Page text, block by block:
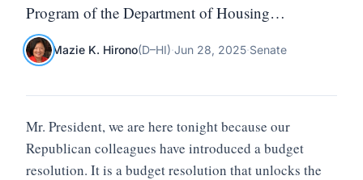
Program of the Department of Housing…
Mazie K. Hirono(D–HI)·Jun 28, 2025·Senate
Mr. President, we are here tonight because our
Republican colleagues have introduced a budget
resolution. It is a budget resolution that unlocks the